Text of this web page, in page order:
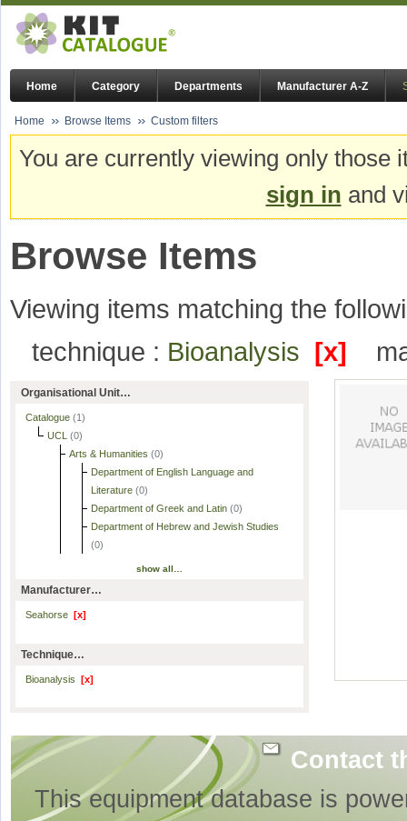
Home Category Departments Manufacturer A-Z
Home Browse Items Custom filters
You are currently viewing only
sign in and
Browse Items
Viewing items matching the
technique : Bioanalysis [x]
Organisational Unit…
Catalogue (1)
UCL (0)
Arts & Humanities (0)
Department of English Language and
Literature (0)
Department of Greek and Latin (0)
Department of Hebrew and Jewish Studies
(0)
show all…
Manufacturer…
Seahorse [x]
Technique…
Bioanalysis [x]
Contact
This equipment database is